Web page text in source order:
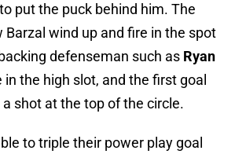
put the puck behind him. The
Barzal wind up and fire in the spot
defenseman such as Ryan
in the high slot, and the first goal
shot at the top of the circle.
to triple their power play goal